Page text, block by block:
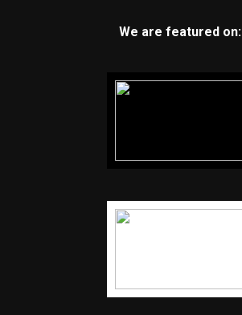
We are featured on: